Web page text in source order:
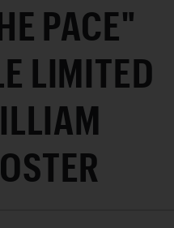
PACE"
LIMITED